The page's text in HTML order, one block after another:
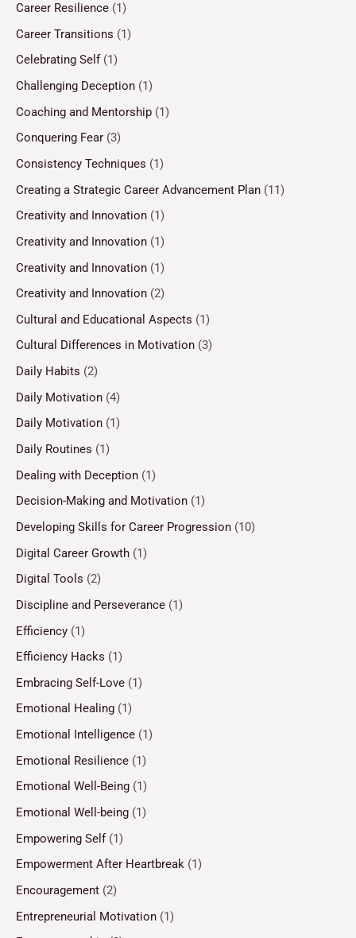
Career Resilience (1)
Career Transitions (1)
Celebrating Self (1)
Challenging Deception (1)
Coaching and Mentorship (1)
Conquering Fear (3)
Consistency Techniques (1)
Creating a Strategic Career Advancement Plan (11)
Creativity and Innovation (1)
Creativity and Innovation (1)
Creativity and Innovation (1)
Creativity and Innovation (2)
Cultural and Educational Aspects (1)
Cultural Differences in Motivation (3)
Daily Habits (2)
Daily Motivation (4)
Daily Motivation (1)
Daily Routines (1)
Dealing with Deception (1)
Decision-Making and Motivation (1)
Developing Skills for Career Progression (10)
Digital Career Growth (1)
Digital Tools (2)
Discipline and Perseverance (1)
Efficiency (1)
Efficiency Hacks (1)
Embracing Self-Love (1)
Emotional Healing (1)
Emotional Intelligence (1)
Emotional Resilience (1)
Emotional Well-Being (1)
Emotional Well-being (1)
Empowering Self(1)
Empowerment After Heartbreak (1)
Encouragement (2)
Entrepreneurial Motivation (1)